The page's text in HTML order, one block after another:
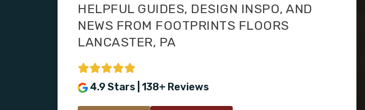
HELPFUL GUIDES, DESIGN INSPO, AND
NEWS FROM FOOTPRINTS FLOORS
LANCASTER, PA
4.9 Stars | 138+ Reviews